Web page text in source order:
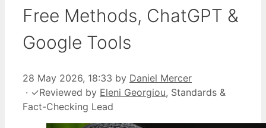
Free Methods, ChatGPT &
Google Tools
28 May 2026, 18:33 by Daniel Mercer
· ✓Reviewed by Eleni Georgiou, Standards &
Fact-Checking Lead